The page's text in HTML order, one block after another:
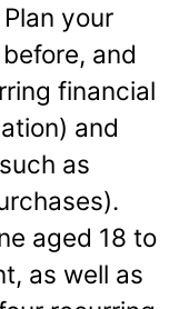
Plan your
and
financial
and
as
aged 18 to
as well as